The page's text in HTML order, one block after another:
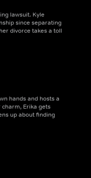
lawsuit. Kyle
since separating
divorce takes a toll
hands and hosts a
Erika gets
up about finding